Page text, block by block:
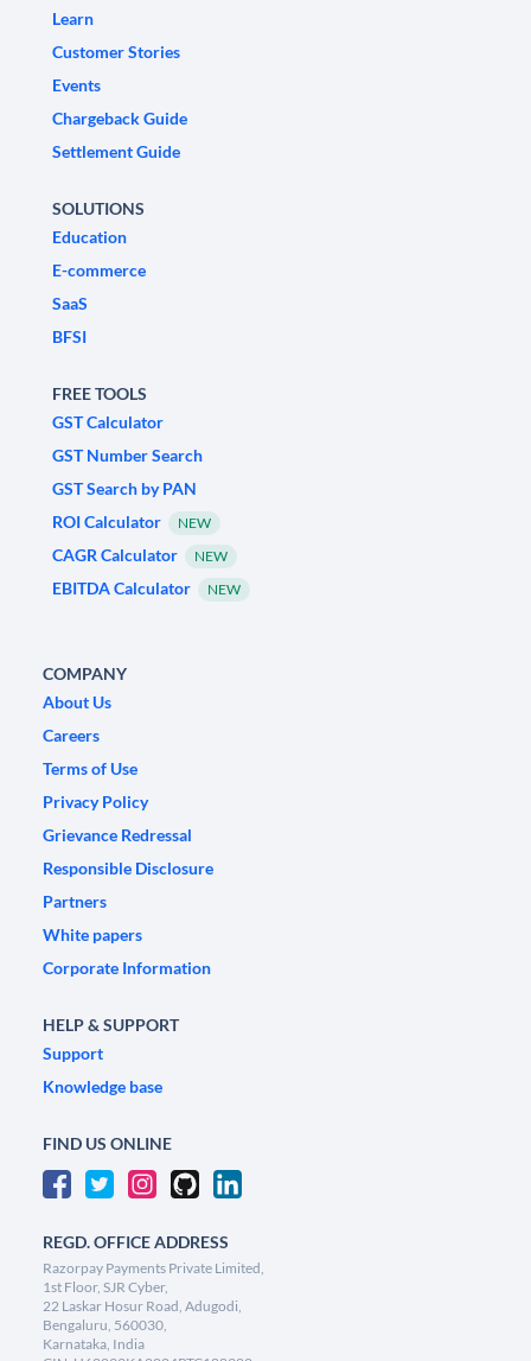
Learn
Customer Stories
Events
Chargeback Guide
Settlement Guide
SOLUTIONS
Education
E-commerce
SaaS
BFSI
FREE TOOLS
GST Calculator
GST Number Search
GST Search by PAN
ROI Calculator
NEW
CAGR Calculator NEW
EBITDA Calculator NEW
COMPANY
About Us
Careers
Terms of Use
Privacy Policy
Grievance Redressal
Responsible Disclosure
Partners
White papers
Corporate Information
HELP & SUPPORT
Support
Knowledge base
FIND US ONLINE
REGD. OFFICE ADDRESS
Razorpay Payments Private Limited,
1st Floor, SJR Cyber,
22 Laskar Hosur Road, Adugodi,
Bengaluru, 560030,
Karnataka, India